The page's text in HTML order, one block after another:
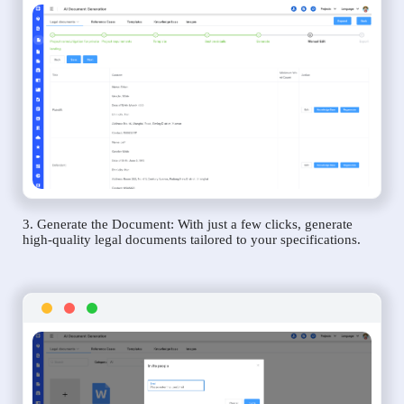
3. Generate the Document: With just a few clicks, generate
high-quality legal documents tailored to your specifications.